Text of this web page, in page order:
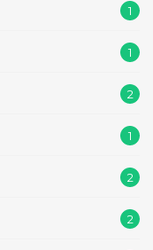
1
1
2
1
2
2